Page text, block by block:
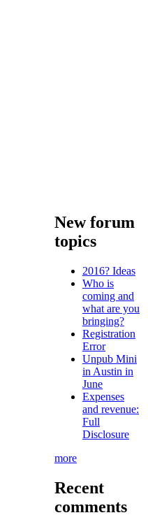
New forum
topics
2016? Ideas
Who is
coming and
what are you
bringing?
Registration
Error
Unpub Mini
in Austin in
June
Expenses
and revenue:
Full
Disclosure
more
Recent
comments